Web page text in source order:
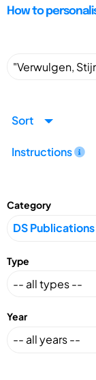
How to
Sort
Instructions
Category
Type
Year